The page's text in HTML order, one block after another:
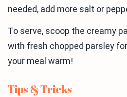
needed, add more salt or
To serve, scoop the creamy
with fresh chopped parsley
your meal warm!
Tips & Tricks